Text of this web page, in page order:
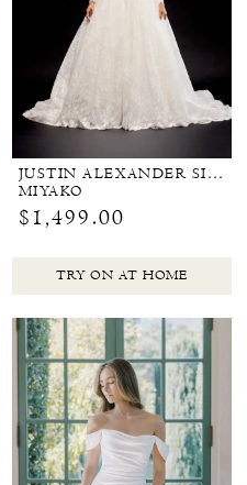
JUSTIN ALEXANDER SIGNATURE
MIYAKO
$1,499.00
TRY ON AT HOME